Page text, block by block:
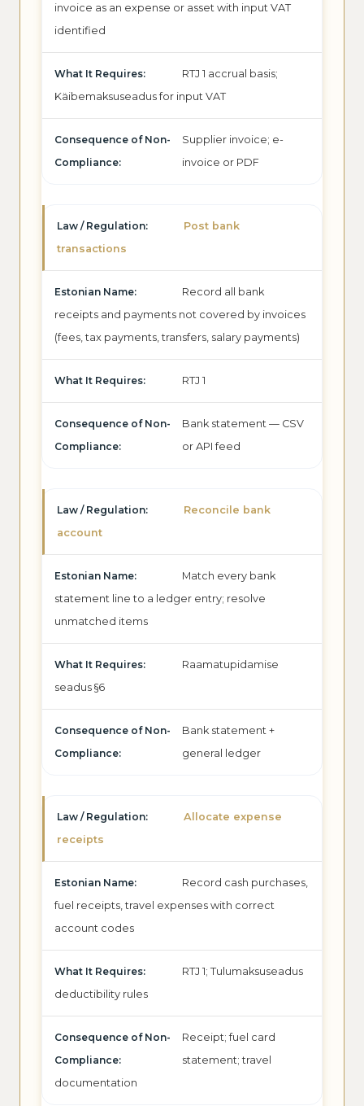
invoice as an expense or asset with input VAT
identified
RTJ 1 accrual basis;
Käibemaksuseadus for input VAT
Supplier invoice; e-
invoice or PDF
Post bank
transactions
Record all bank
receipts and payments not covered by invoices
(fees, tax payments, transfers, salary payments)
RTJ 1
Bank statement — CSV
or API feed
Reconcile bank
account
Match every bank
statement line to a ledger entry; resolve
unmatched items
Raamatupidamise
seadus §6
Bank statement +
general ledger
Allocate expense
receipts
Record cash purchases,
fuel receipts, travel expenses with correct
account codes
RTJ 1; Tulumaksuseadus
deductibility rules
Receipt; fuel card
statement; travel
documentation